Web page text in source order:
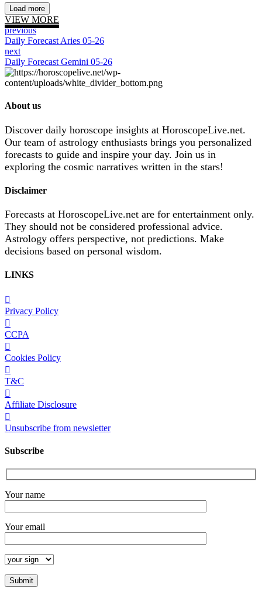
Load more
VIEW MORE
previous
Daily Forecast Aries 05-26
next
Daily Forecast Gemini 05-26
About us
Discover daily horoscope insights at HoroscopeLive.net.
Our team of astrology enthusiasts brings you personalized
forecasts to guide and inspire your day. Join us in
exploring the cosmic narratives written in the stars!
Disclaimer
Forecasts at HoroscopeLive.net are for entertainment only.
They should not be considered professional advice.
Astrology offers perspective, not predictions. Make
decisions based on personal wisdom.
LINKS
Privacy Policy
CCPA
Cookies Policy
T&C
Affiliate Disclosure
Unsubscribe from newsletter
Subscribe
Your name
Your email